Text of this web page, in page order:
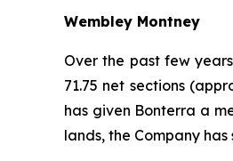
Wembley Montney
Over the past few
71.75 net sections
has given Bonterra a
lands, the Company